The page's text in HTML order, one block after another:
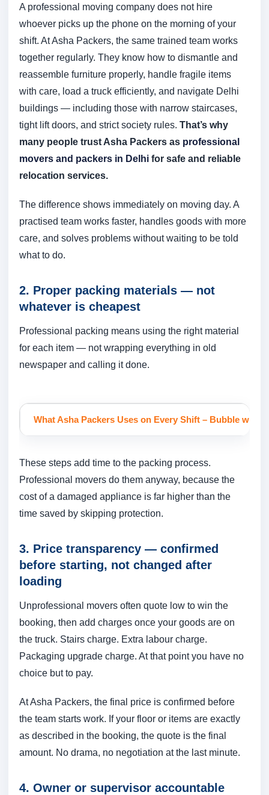
A professional moving company does not hire
whoever picks up the phone on the morning of your
shift. At Asha Packers, the same trained team works
together regularly. They know how to dismantle and
reassemble furniture properly, handle fragile items
with care, load a truck efficiently, and navigate Delhi
buildings — including those with narrow staircases,
tight lift doors, and strict society rules. That’s why
many people trust Asha Packers as professional
movers and packers in Delhi for safe and reliable
relocation services.
The difference shows immediately on moving day. A
practised team works faster, handles goods with more
care, and solves problems without waiting to be told
what to do.
2. Proper packing materials — not
whatever is cheapest
Professional packing means using the right material
for each item — not wrapping everything in old
newspaper and calling it done.
What Asha Packers Uses on Every Shift – Bubble wrap
These steps add time to the packing process.
Professional movers do them anyway, because the
cost of a damaged appliance is far higher than the
time saved by skipping protection.
3. Price transparency — confirmed
before starting, not changed after
loading
Unprofessional movers often quote low to win the
booking, then add charges once your goods are on
the truck. Stairs charge. Extra labour charge.
Packaging upgrade charge. At that point you have no
choice but to pay.
At Asha Packers, the final price is confirmed before
the team starts work. If your floor or items are exactly
as described in the booking, the quote is the final
amount. No drama, no negotiation at the last minute.
4. Owner or supervisor accountable